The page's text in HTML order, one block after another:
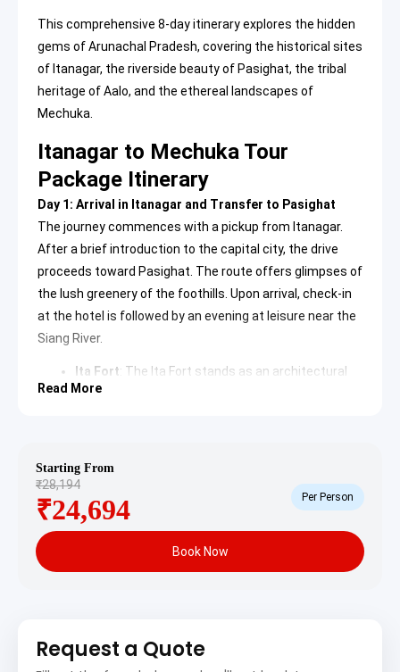
This comprehensive 8-day itinerary explores the hidden
gems of Arunachal Pradesh, covering the historical sites
of Itanagar, the riverside beauty of Pasighat, the tribal
heritage of Aalo, and the ethereal landscapes of
Mechuka.
Itanagar to Mechuka Tour
Package Itinerary
Day 1: Arrival in Itanagar and Transfer to Pasighat
The journey commences with a pickup from Itanagar.
After a brief introduction to the capital city, the drive
proceeds toward Pasighat. The route offers glimpses of
the lush greenery of the foothills. Upon arrival, check-in
at the hotel is followed by an evening at leisure near the
Siang River.
Ita Fort: The Ita Fort stands as an architectural
marvel in Itanagar, built with over 8 million bricks. It
Ganga Lake
Ganga Lake
is a significant natural attraction in
Itanagar. It is surrounded by lush green forests
and prehistoric vegetation. The tranquil waters
reflect the dense canopy, making it a popular
destination for nature photography.
markets and the expansive riverbanks of the Siang.
Read More
Starting From
₹28,194
₹24,694 Per Person
Book Now
Request a Quote